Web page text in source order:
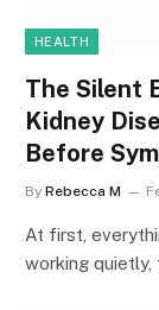
HEALTH
The Silent
Kidney
Before
By Rebecca M
At first,
working